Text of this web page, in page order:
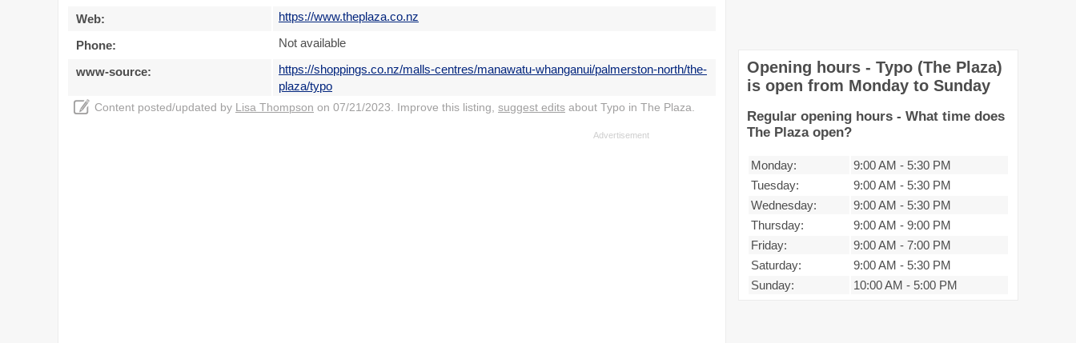
Web: https://www.theplaza.co.nz
Phone: Not available
www-source:
https://shoppings.co.nz/malls-centres/manawatu-whanganui/palmerston-north/the-
plaza/typo
Content posted/updated by Lisa Thompson on 07/21/2023. Improve this listing, suggest edits about Typo in The Plaza.
Opening hours - Typo (The Plaza)
is open from Monday to Sunday
Regular opening hours - What time does
The Plaza open?
Monday: 9:00 AM - 5:30 PM
Tuesday:
9:00 AM - 5:30 PM
Wednesday:
9:00 AM - 5:30 PM
Thursday:
9:00 AM - 9:00 PM
Friday:
9:00 AM - 7:00 PM
Saturday:
9:00 AM - 5:30 PM
Sunday:
10:00 AM - 5:00 PM